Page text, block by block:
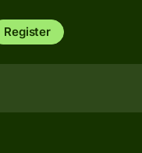
Register